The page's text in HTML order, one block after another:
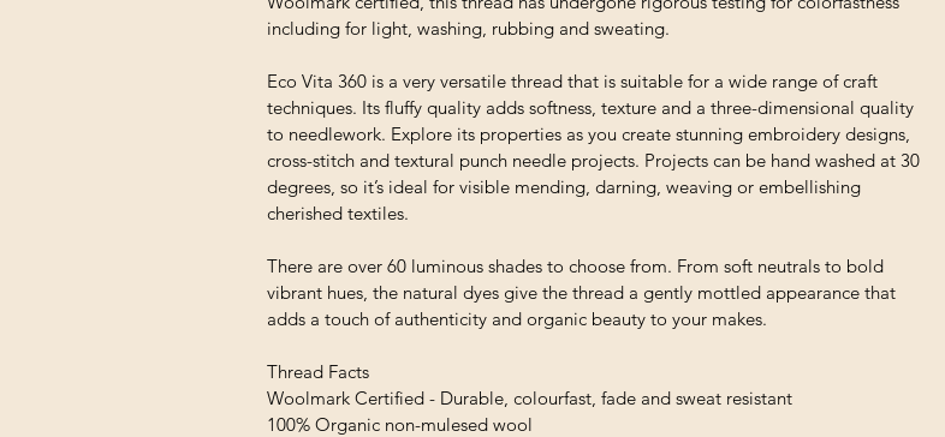
including for light, washing, rubbing and sweating.
Eco Vita 360 is a very versatile thread that is suitable for a wide range of craft
techniques. Its fluffy quality adds softness, texture and a three-dimensional quality
to needlework. Explore its properties as you create stunning embroidery designs,
cross-stitch and textural punch needle projects. Projects can be hand washed at 30
degrees, so it’s ideal for visible mending, darning, weaving or embellishing
cherished textiles.
There are over 60 luminous shades to choose from. From soft neutrals to bold
vibrant hues, the natural dyes give the thread a gently mottled appearance that
adds a touch of authenticity and organic beauty to your makes.
Thread Facts
Woolmark Certified - Durable, colourfast, fade and sweat resistant
100% Organic non-mulesed wool